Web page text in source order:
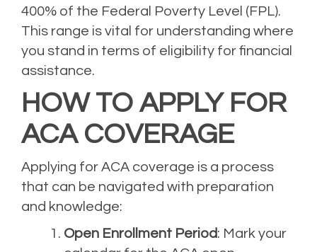
400% of the Federal Poverty Level (FPL).
This range is vital for understanding where
you stand in terms of eligibility for financial
assistance.
HOW TO APPLY FOR
ACA COVERAGE
Applying for ACA coverage is a process
that can be navigated with preparation
and knowledge:
Open Enrollment Period: Mark your